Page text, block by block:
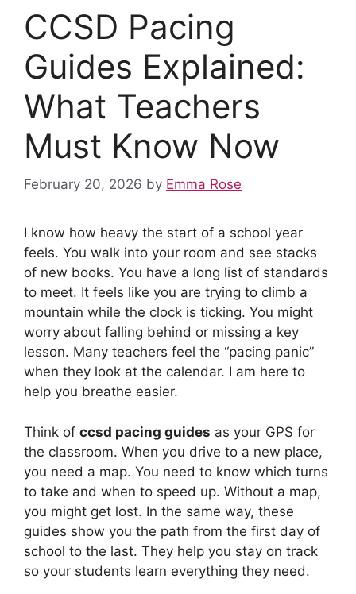
CCSD Pacing
Guides Explained:
What Teachers
Must Know Now
February 20, 2026 by Emma Rose
I know how heavy the start of a school year
feels. You walk into your room and see stacks
of new books. You have a long list of standards
to meet. It feels like you are trying to climb a
mountain while the clock is ticking. You might
worry about falling behind or missing a key
lesson. Many teachers feel the “pacing panic”
when they look at the calendar. I am here to
help you breathe easier.
Think of ccsd pacing guides as your GPS for
the classroom. When you drive to a new place,
you need a map. You need to know which turns
to take and when to speed up. Without a map,
you might get lost. In the same way, these
guides show you the path from the first day of
school to the last. They help you stay on track
so your students learn everything they need.